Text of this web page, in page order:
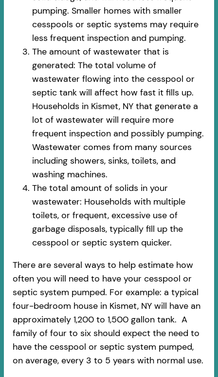
pumping. Smaller homes with smaller
cesspools or septic systems may require
less frequent inspection and pumping.
The amount of wastewater that is
generated: The total volume of
wastewater flowing into the cesspool or
septic tank will affect how fast it fills up.
Households in Kismet, NY that generate a
lot of wastewater will require more
frequent inspection and possibly pumping.
Wastewater comes from many sources
including showers, sinks, toilets, and
washing machines.
The total amount of solids in your
wastewater: Households with multiple
toilets, or frequent, excessive use of
garbage disposals, typically fill up the
cesspool or septic system quicker.
There are several ways to help estimate how
often you will need to have your cesspool or
septic system pumped. For example: a typical
four-bedroom house in Kismet, NY will have an
approximately 1,200 to 1,500 gallon tank. A
family of four to six should expect the need to
have the cesspool or septic system pumped,
on average, every 3 to 5 years with normal use.